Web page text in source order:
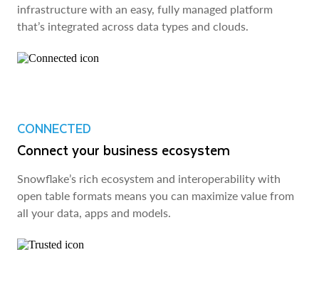
infrastructure with an easy, fully managed platform
that’s integrated across data types and clouds.
CONNECTED
Connect your business ecosystem
Snowflake’s rich ecosystem and interoperability with
open table formats means you can maximize value from
all your data, apps and models.